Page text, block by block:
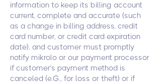
information to keep its billing account
current, complete and accurate (such
as a change in billing address, credit
card number, or credit card expiration
date), and customer must promptly
notify mikrolo or our payment processor
if customer’s payment method is
canceled (e.G., for loss or theft) or if